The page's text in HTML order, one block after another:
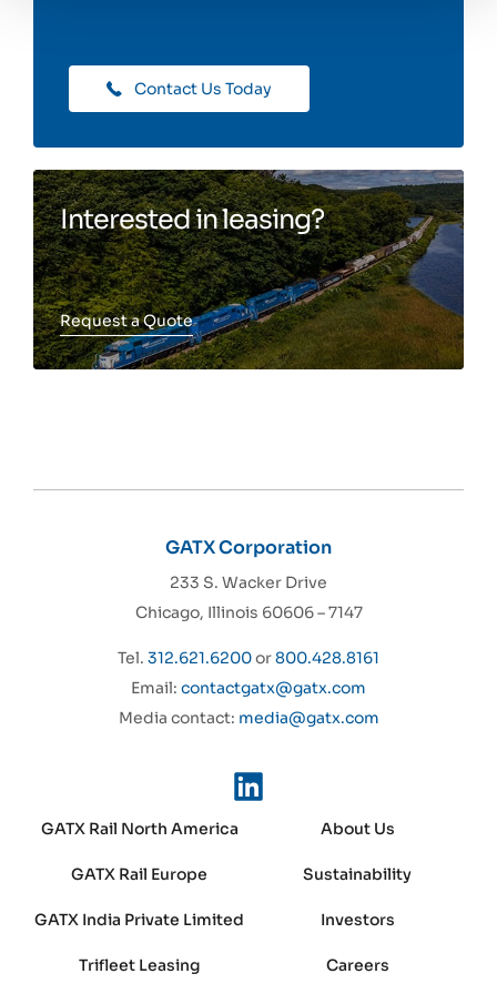
Contact Us Today
Interested in leasing?
Request a Quote
GATX Corporation
233 S. Wacker Drive
Chicago, Illinois 60606 – 7147
Tel. 312.621.6200or800.428.8161
Email: contactgatx@gatx.com
Media contact: media@gatx.com
GATX Rail North America
GATX Rail Europe
GATX India Private Limited
Trifleet Leasing
About Us
Sustainability
Investors
Careers